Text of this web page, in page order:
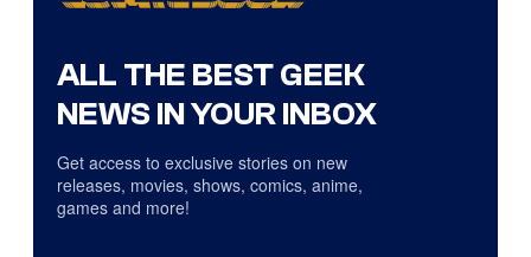
ALL THE BEST GEEK
NEWS IN YOUR INBOX
Get access to exclusive stories on new
releases, movies, shows, comics, anime,
games and more!